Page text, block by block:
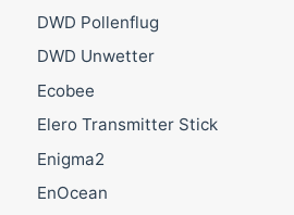
DWD Pollenflug
DWD Unwetter
Ecobee
Elero Transmitter Stick
Enigma2
EnOcean